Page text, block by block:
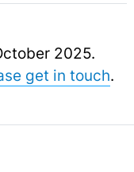
2025.
get in touch.